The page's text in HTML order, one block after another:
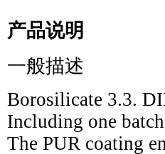
产品说明
一般描述
Borosilicate 3.3.
Including one
The PUR coating